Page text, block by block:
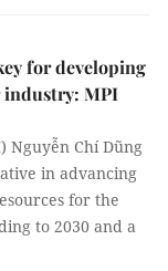
for developing
industry: MPI
Nguyễn Chí Dũng
in advancing
for the
to 2030 and a